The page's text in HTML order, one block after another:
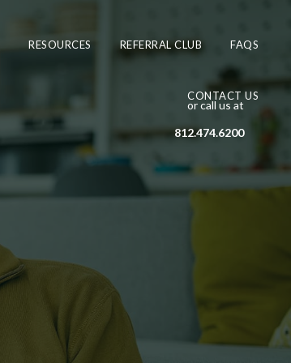
RESOURCES REFERRAL CLUB FAQS
CONTACT US
or call us at
812.474.6200